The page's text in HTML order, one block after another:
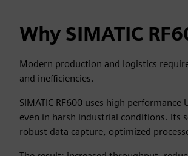
Why SIMATIC
Modern production and logistics
and inefficiencies.
SIMATIC RF600 uses high
even in harsh industrial conditions. Its
robust data capture, optimized